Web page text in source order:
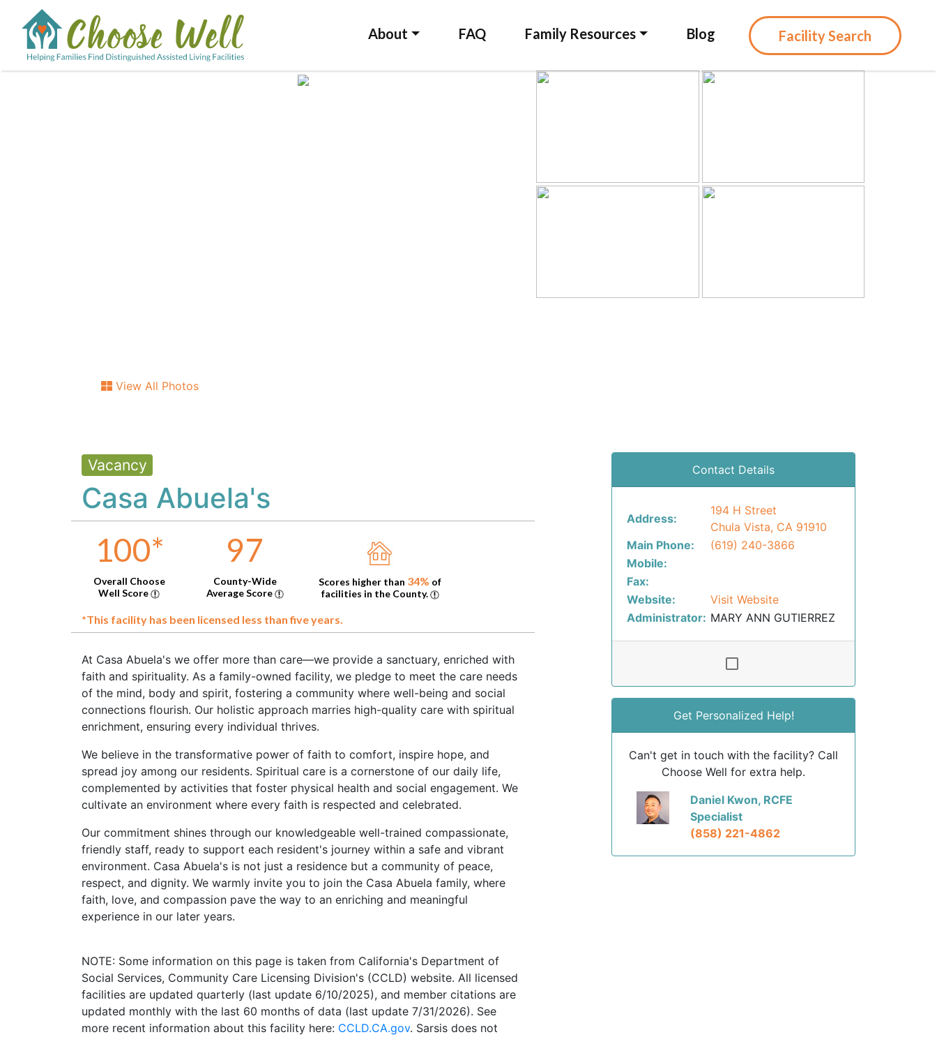
About FAQ Family Resources Blog Facility Search
View All Photos
Vacancy
Casa Abuela's
100*
Overall Choose
Well Score
97
County-Wide
Average Score
Scores higher than 34% of
facilities in the County.
*This facility has been licensed less than five years.
At Casa Abuela's we offer more than care—we provide a sanctuary, enriched with
faith and spirituality. As a family-owned facility, we pledge to meet the care needs
of the mind, body and spirit, fostering a community where well-being and social
connections flourish. Our holistic approach marries high-quality care with spiritual
enrichment, ensuring every individual thrives.
We believe in the transformative power of faith to comfort, inspire hope, and
spread joy among our residents. Spiritual care is a cornerstone of our daily life,
complemented by activities that foster physical health and social engagement. We
cultivate an environment where every faith is respected and celebrated.
Our commitment shines through our knowledgeable well-trained compassionate,
friendly staff, ready to support each resident's journey within a safe and vibrant
environment. Casa Abuela's is not just a residence but a community of peace,
respect, and dignity. We warmly invite you to join the Casa Abuela family, where
faith, love, and compassion pave the way to an enriching and meaningful
experience in our later years.
NOTE: Some information on this page is taken from California's Department of
Social Services, Community Care Licensing Division's (CCLD) website. All licensed
facilities are updated quarterly (last update 6/10/2025), and member citations are
updated monthly with the last 60 months of data (last update 7/31/2026). See
more recent information about this facility here: CCLD.CA.gov. Sarsis does not
Contact Details
Address:
194 H Street
Chula Vista, CA 91910
Main Phone:
(619) 240-3866
Mobile:
Fax:
Website:
Visit Website
Administrator: MARY ANN GUTIERREZ
Get Personalized Help!
Can't get in touch with the facility? Call
Choose Well for extra help.
Daniel Kwon, RCFE
Specialist
(858) 221-4862